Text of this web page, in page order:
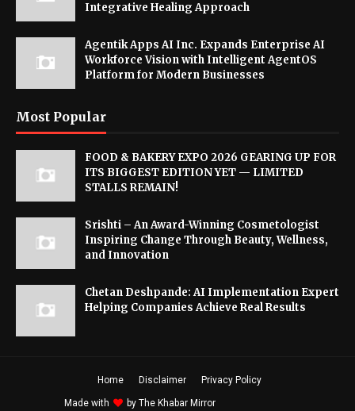
Integrative Healing Approach
Agentik Apps AI Inc. Expands Enterprise AI
Workforce Vision with Intelligent AgentOS
Platform for Modern Businesses
Most Popular
FOOD & BAKERY EXPO 2026 GEARING UP FOR
ITS BIGGEST EDITION YET — LIMITED
STALLS REMAIN!
Srishti – An Award-Winning Cosmetologist
Inspiring Change Through Beauty, Wellness,
and Innovation
Chetan Deshpande: AI Implementation Expert
Helping Companies Achieve Real Results
Home Disclaimer Privacy Policy
Made with by The Khabar Mirror